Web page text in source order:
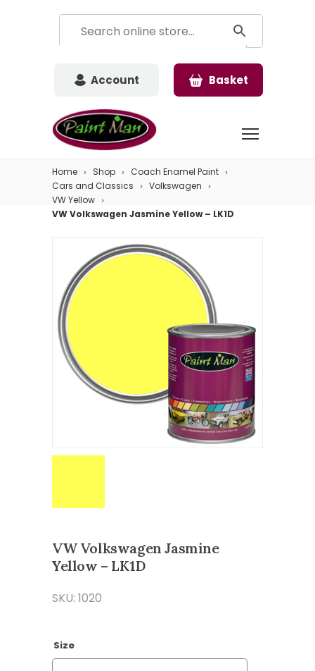
Account Basket
Home Shop
Coach Enamel Paint
Cars and Classics
Volkswagen
VW Yellow
VW Volkswagen Jasmine Yellow – LK1D
VW Volkswagen Jasmine
Yellow – LK1D
SKU: 1020
Size